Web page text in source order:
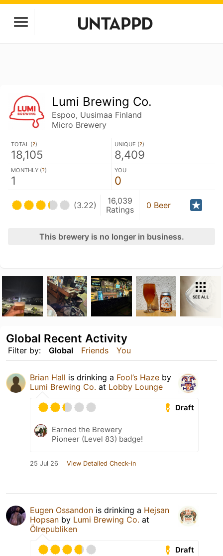
Lumi Brewing Co.
Espoo, Uusimaa Finland
Micro Brewery
TOTAL (?)
18,105
UNIQUE (?)
8,409
MONTHLY (?)
1
YOU
0
(3.22)
16,039
Ratings
0 Beer
This brewery is no longer in business.
SEE ALL
Filter by: Global Friends You
Global Recent Activity
Brian Hall is drinking a Fool’s Haze by
Lumi Brewing Co. at Lobby Lounge
Draft
Earned the Brewery
Pioneer (Level 83) badge!
25 Jul 26 View Detailed Check-in
Eugen Ossandon is drinking a Hejsan
Hopsan by Lumi Brewing Co. at
Ölrepubliken
Draft